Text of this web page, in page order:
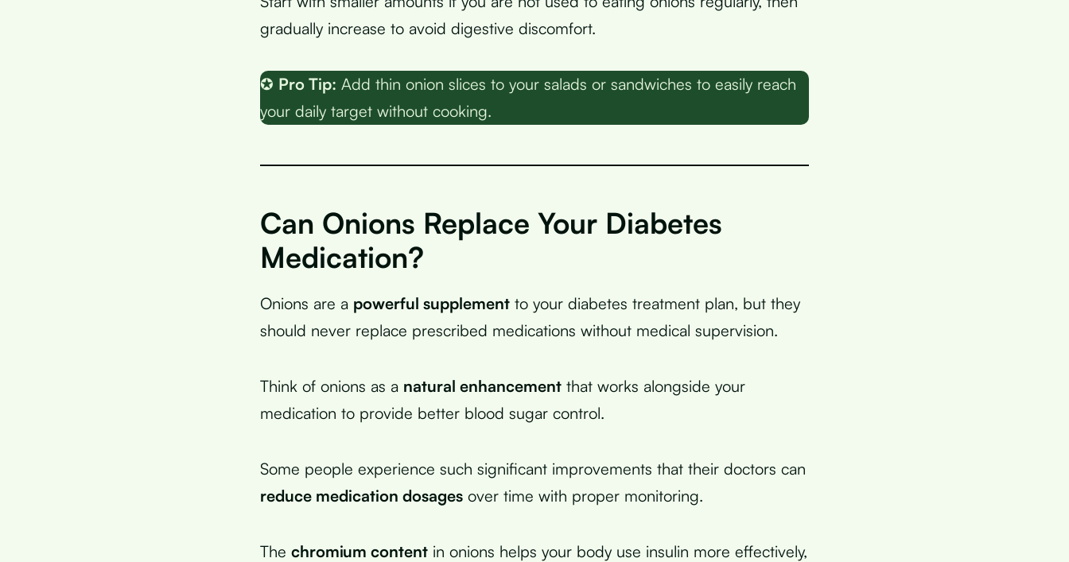
gradually increase to avoid digestive discomfort.
✪ Pro Tip: Add thin onion slices to your salads or sandwiches to easily reach
your daily target without cooking.
Can Onions Replace Your Diabetes
Medication?
Onions are a powerful supplement to your diabetes treatment plan, but they
should never replace prescribed medications without medical supervision.
Think of onions as a natural enhancement that works alongside your
medication to provide better blood sugar control.
Some people experience such significant improvements that their doctors can
reduce medication dosages over time with proper monitoring.
The chromium content in onions helps your body use insulin more effectively,